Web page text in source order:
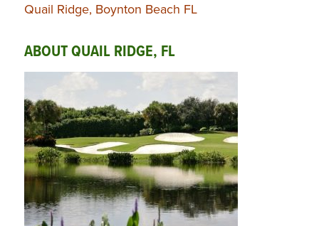
Quail Ridge, Boynton Beach FL
ABOUT QUAIL RIDGE, FL